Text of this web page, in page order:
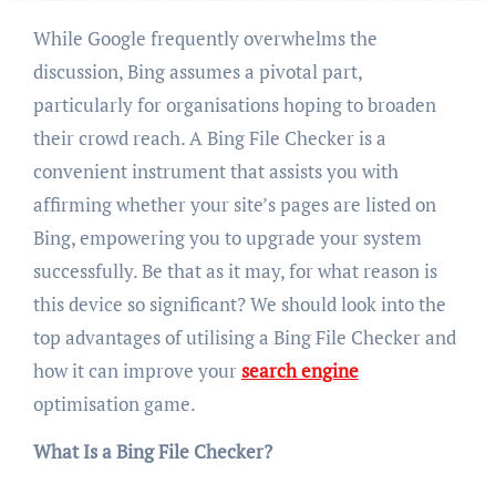
While Google frequently overwhelms the
discussion, Bing assumes a pivotal part,
particularly for organisations hoping to broaden
their crowd reach. A Bing File Checker is a
convenient instrument that assists you with
affirming whether your site’s pages are listed on
Bing, empowering you to upgrade your system
successfully. Be that as it may, for what reason is
this device so significant? We should look into the
top advantages of utilising a Bing File Checker and
how it can improve yoursearch engine
optimisation game.
What Is a Bing File Checker?